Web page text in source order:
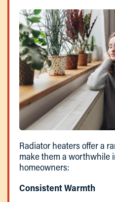
Radiator heaters offer a
make them a worthwhile
homeowners:
Consistent Warmth